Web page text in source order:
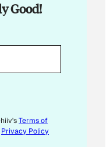
Good!
Terms of
Privacy Policy